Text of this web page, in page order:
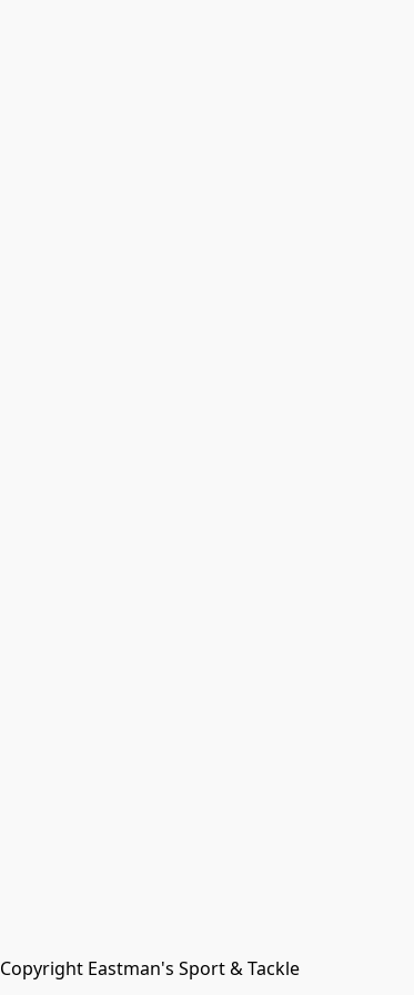
Copyright Eastman's Sport & Tackle